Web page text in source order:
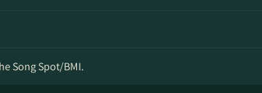
Song Spot/BMI.